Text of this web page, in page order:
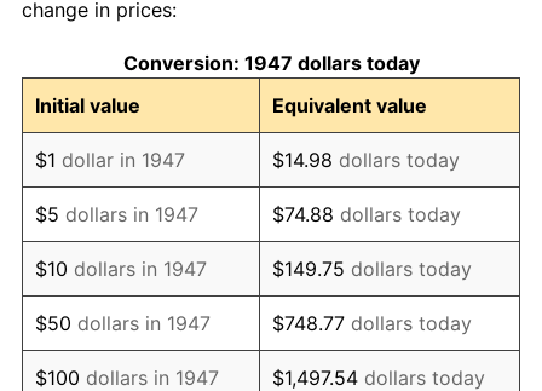
1957
1958 $10,497.31 2.85%
1959 $10,569.96 0.69%
1960 $10,751.57 1.72%
1961 $10,860.54 1.01%
1962 $10,969.51 1.00%
1963 $11,114.80 1.32%
change in prices:
Conversion: 1947 dollars today
Initial value
Equivalent value
$1 dollar in 1947 $14.98 dollars today
$5 dollars in 1947 $74.88 dollars today
$10 dollars in 1947 $149.75 dollars today
$50 dollars in 1947 $748.77 dollars today
$100 dollars in 1947 $1,497.54 dollars today